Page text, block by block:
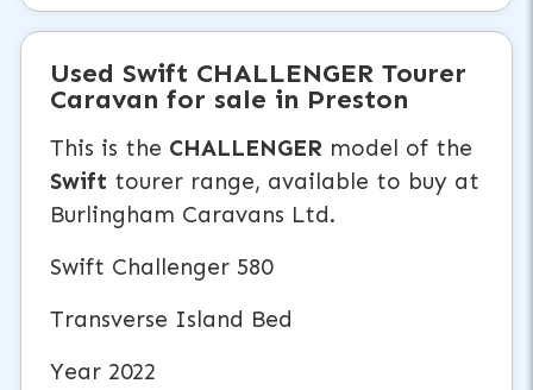
Used Swift CHALLENGER Tourer
Caravan for sale in Preston
This is the CHALLENGER model of the
Swift tourer range, available to buy at
Burlingham Caravans Ltd.
Swift Challenger 580
Transverse Island Bed
Year 2022